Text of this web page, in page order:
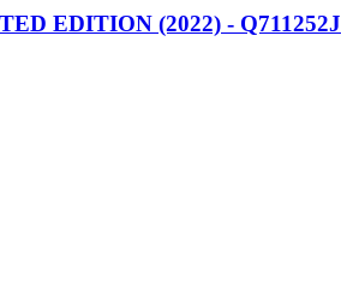
EDITION (2022) - Q711252J